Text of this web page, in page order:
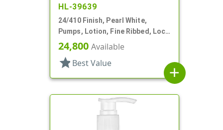
HL-39639
24/410 Finish, Pearl White,
Pumps, Lotion, Fine Ribbed, Lock
Down, 2cc, 5 5/16" DT
24,800 Available
star Best Value
add